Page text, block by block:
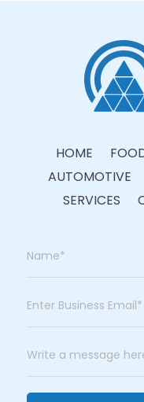
HOME
AUTOMOTIVE
SERVICES